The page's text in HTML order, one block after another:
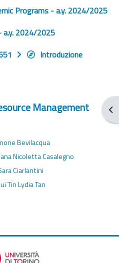
Programs - a.y. 2024/2025
a.y. 2024/2025
Introduzione
Management
Bevilacqua
Nicoletta Casalegno
Ciarlantini
Tin Lydia Tan